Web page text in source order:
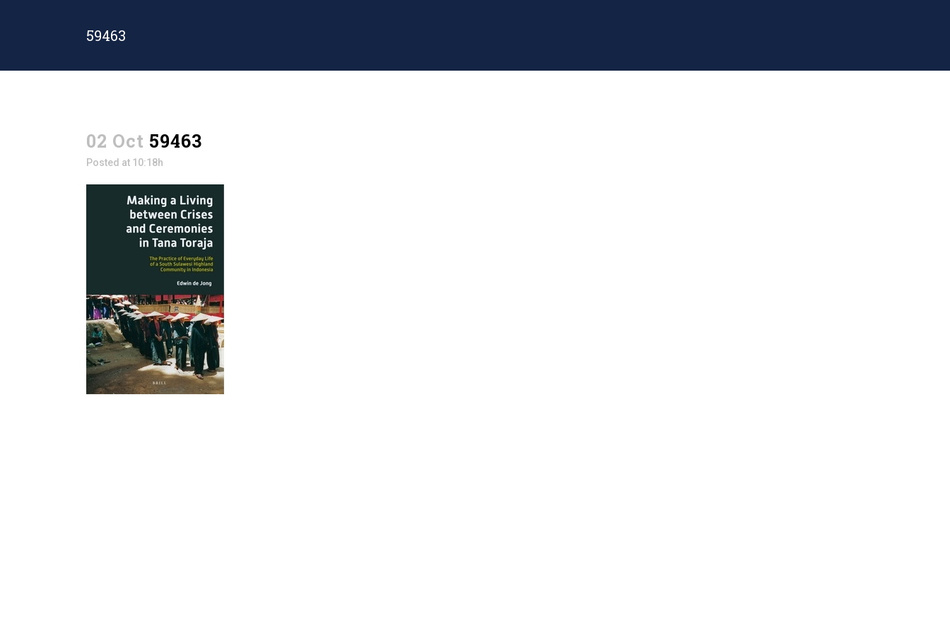
59463
02 Oct 59463
Posted at 10:18h